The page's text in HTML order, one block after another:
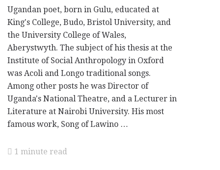
Ugandan poet, born in Gulu, educated at
King's College, Budo, Bristol University, and
the University College of Wales,
Aberystwyth. The subject of his thesis at the
Institute of Social Anthropology in Oxford
was Acoli and Longo traditional songs.
Among other posts he was Director of
Uganda's National Theatre, and a Lecturer in
Literature at Nairobi University. His most
famous work, Song of Lawino …
1 minute read